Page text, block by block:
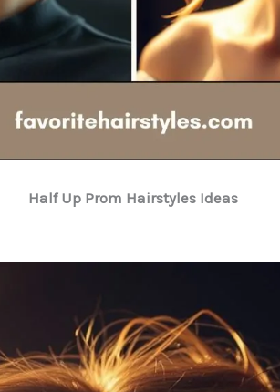
Half Up Prom Hairstyles Ideas